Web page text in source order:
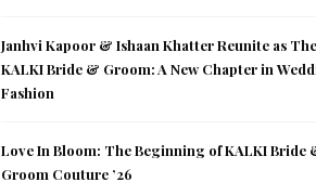
Janhvi Kapoor & Ishaan Khatter Reunite as The
KALKI Bride & Groom: A New Chapter in
Fashion
Love In Bloom: The Beginning of KALKI Bride
Groom Couture ’26